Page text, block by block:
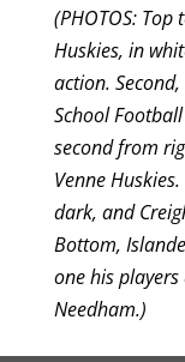
(PHOTOS:
Huskies, in
action.
School
second from
Venne
dark, and
Bottom,
one his
Needham.)